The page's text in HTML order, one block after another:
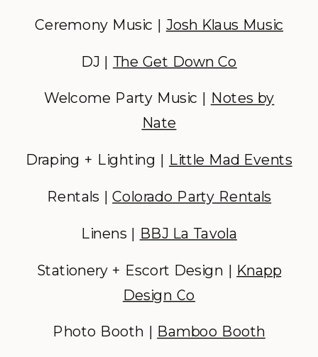
Ceremony Music | Josh Klaus Music
DJ | The Get Down Co
Welcome Party Music | Notes by
Nate
Draping + Lighting | Little Mad Events
Rentals |Colorado Party Rentals
Linens | BBJ La Tavola
Stationery + Escort Design | Knapp
Design Co
Photo Booth | Bamboo Booth